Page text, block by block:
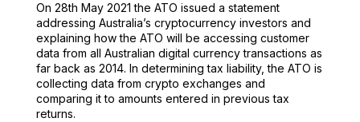
On 28th May 2021 the ATO issued a statement
addressing Australia’s cryptocurrency investors and
explaining how the ATO will be accessing customer
data from all Australian digital currency transactions as
far back as 2014. In determining tax liability, the ATO is
collecting data from crypto exchanges and
comparing it to amounts entered in previous tax
returns.